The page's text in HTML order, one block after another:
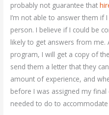
probably not guarantee that
I’m not able to answer them if
person. I believe if I could be
likely to get answers from me.
program, I will get a copy of
send them a letter that they
amount of experience, and
before I was assigned my
needed to do to